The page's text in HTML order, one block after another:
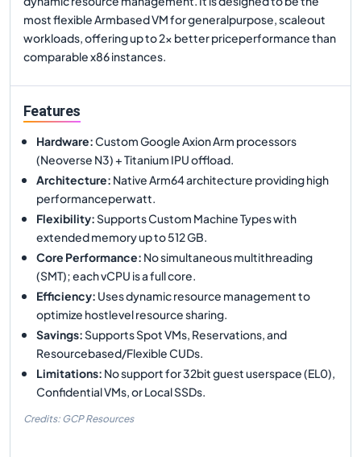
most flexible Armbased VM for generalpurpose, scaleout
workloads, offering up to 2x better priceperformance than
comparable x86 instances.
Features
Hardware:Custom Google Axion Arm processors
(Neoverse N3) + Titanium IPU offload.
Architecture: Native Arm64 architecture providing high
performanceperwatt.
Flexibility:Supports Custom Machine Types with
extended memory up to 512 GB.
Core Performance: No simultaneous multithreading
(SMT); each vCPU is a full core.
Efficiency: Uses dynamic resource management to
optimize hostlevel resource sharing.
Savings:Supports Spot VMs, Reservations, and
Resourcebased/Flexible CUDs.
Limitations: No support for 32bit guest userspace (EL0),
Confidential VMs, or Local SSDs.
Credits: GCP Resources